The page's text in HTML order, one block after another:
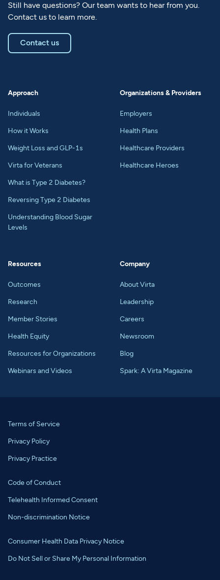
Still have questions? Our team wants to hear from you.
Contact us to learn more.
Contact us
Approach
Individuals
How it Works
Weight Loss and GLP-1s
Virta for Veterans
What is Type 2 Diabetes?
Reversing Type 2 Diabetes
Understanding Blood Sugar
Levels
Organizations & Providers
Employers
Health Plans
Healthcare Providers
Healthcare Heroes
Resources
Outcomes
Research
Member Stories
Health Equity
Resources for Organizations
Webinars and Videos
Company
About Virta
Leadership
Careers
Newsroom
Blog
Spark: A Virta Magazine
Terms of Service
Privacy Policy
Privacy Practice
Code of Conduct
Telehealth Informed Consent
Non-discrimination Notice
Consumer Health Data Privacy Notice
Do Not Sell or Share My Personal Information